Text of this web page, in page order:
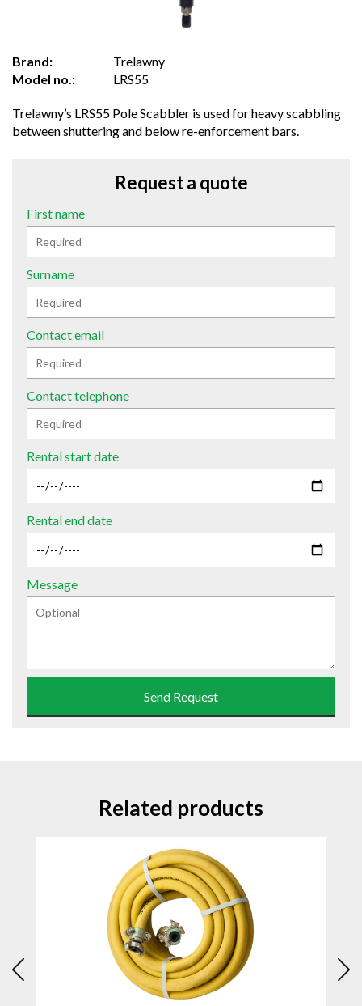
Brand:
Trelawny
Model no.:
LRS55
Trelawny’s LRS55 Pole Scabbler is used for heavy scabbling
between shuttering and below re-enforcement bars.
Request a quote
First name
Surname
Contact email
Contact telephone
Rental start date
Rental end date
Message
Send Request
Related products